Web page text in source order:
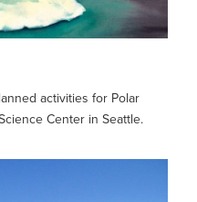
activities for Polar
Center in Seattle.